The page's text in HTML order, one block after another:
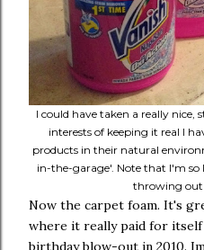
I could have taken a really
interests of keeping it real I
products in their natural
in-the-garage'. Note that I'm so
throwing out
Now the carpet foam. It's
where it really paid for itself
birthday blow-out in 2010.